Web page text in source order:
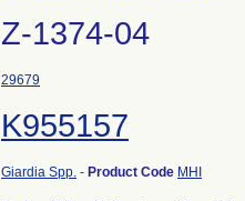
Z-1374-04
29679
K955157
Giardia Spp. - Product Code MHI